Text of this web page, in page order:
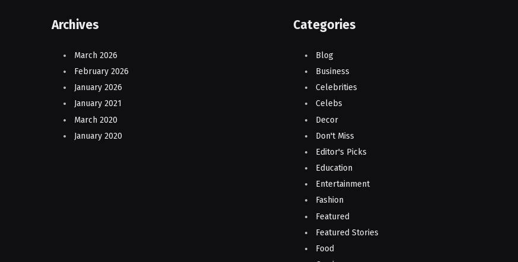
Archives
March 2026
February 2026
January 2026
January 2021
March 2020
January 2020
Categories
Blog
Business
Celebrities
Celebs
Decor
Don't Miss
Editor's Picks
Education
Entertainment
Fashion
Featured
Featured Stories
Food